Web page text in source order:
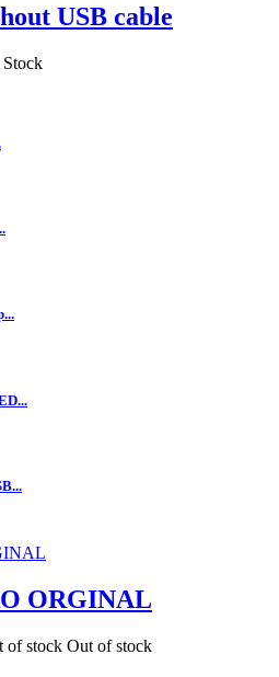
USB cable
ORGINAL
of stock Out of stock